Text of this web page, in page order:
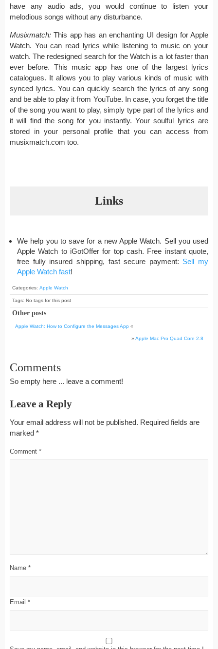
have any audio ads, you would continue to listen your
melodious songs without any disturbance.
Musixmatch: This app has an enchanting UI design for Apple
Watch. You can read lyrics while listening to music on your
watch. The redesigned search for the Watch is a lot faster than
ever before. This music app has one of the largest lyrics
catalogues. It allows you to play various kinds of music with
synced lyrics. You can quickly search the lyrics of any song
and be able to play it from YouTube. In case, you forget the title
of the song you want to play, simply type part of the lyrics and
it will find the song for you instantly. Your soulful lyrics are
stored in your personal profile that you can access from
musixmatch.com too.
Links
We help you to save for a new Apple Watch. Sell you used
Apple Watch to iGotOffer for top cash. Free instant quote,
free fully insured shipping, fast secure payment: Sell my
Apple Watch fast!
Categories: Apple Watch
Tags: No tags for this post
Other posts
Apple Watch: How to Configure the Messages App «
» Apple Mac Pro Quad Core 2.8
Comments
So empty here ... leave a comment!
Leave a Reply
Your email address will not be published. Required fields are
marked *
Comment *
Name *
Email *